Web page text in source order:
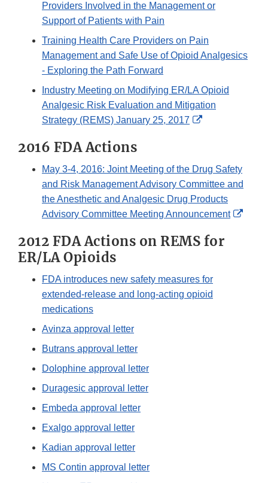
Providers Involved in the Management or
Support of Patients with Pain
Training Health Care Providers on Pain
Management and Safe Use of Opioid Analgesics
- Exploring the Path Forward
Industry Meeting on Modifying ER/LA Opioid
Analgesic Risk Evaluation and Mitigation
Strategy (REMS) January 25, 2017
External
2016 FDA Actions
May 3-4, 2016: Joint Meeting of the Drug Safety
and Risk Management Advisory Committee and
the Anesthetic and Analgesic Drug Products
Advisory Committee Meeting Announcement
2012 FDA Actions on REMS for
ER/LA Opioids
FDA introduces new safety measures for
extended-release and long-acting opioid
medications
Avinza approval letter
Butrans approval letter
Dolophine approval letter
Duragesic approval letter
Embeda approval letter
Exalgo approval letter
Kadian approval letter
MS Contin approval letter